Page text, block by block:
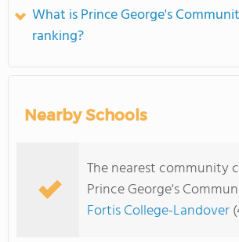
What is Prince George's
ranking?
Nearby Schools
The nearest community
Prince George's
Fortis College-Landover